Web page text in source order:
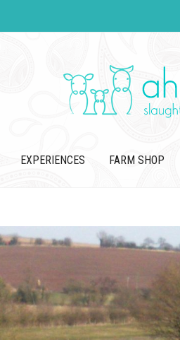
EXPERIENCES FARM SHOP